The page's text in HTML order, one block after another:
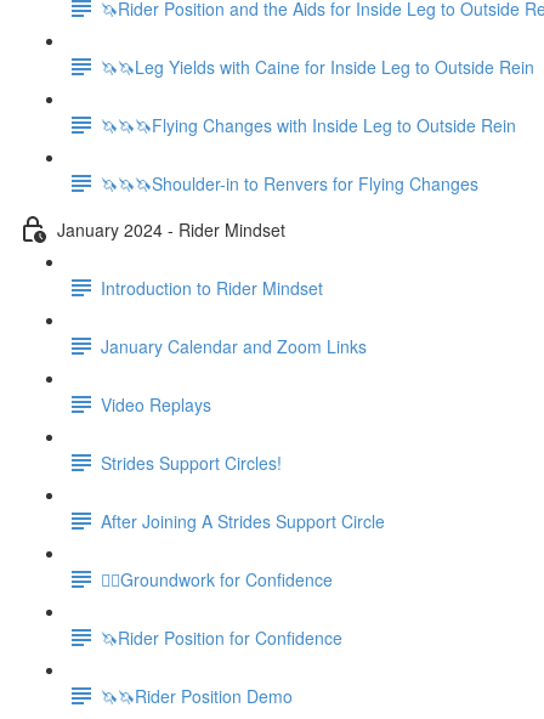
🦄Rider Position and the Aids for Inside Leg to Outside
🦄🦄Leg Yields with Caine for Inside Leg to Outside Rein
🦄🦄🦄Flying Changes with Inside Leg to Outside Rein
🦄🦄🦄Shoulder-in to Renvers for Flying Changes
January 2024 - Rider Mindset
Introduction to Rider Mindset
January Calendar and Zoom Links
Video Replays
Strides Support Circles!
After Joining A Strides Support Circle
🚶‍♀️Groundwork for Confidence
🦄Rider Position for Confidence
🦄🦄Rider Position Demo